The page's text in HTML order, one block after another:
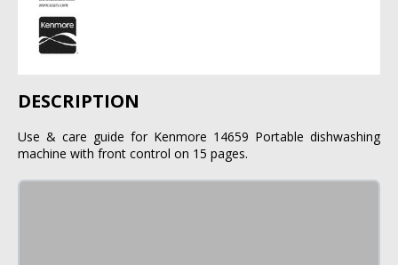
DESCRIPTION
Use & care guide for Kenmore 14659 Portable dishwashing
machine with front control on 15 pages.